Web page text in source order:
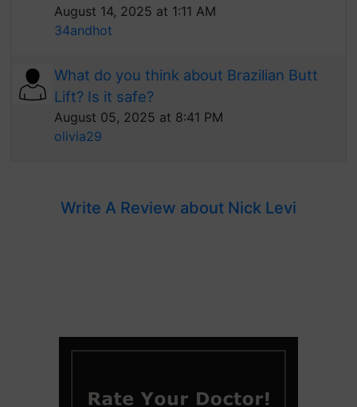
August 14, 2025 at 1:11 AM
34andhot
What do you think about Brazilian Butt
Lift? Is it safe?
August 05, 2025 at 8:41 PM
olivia29
Write A Review about Nick Levi